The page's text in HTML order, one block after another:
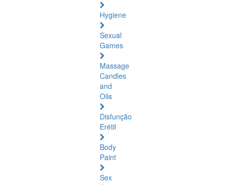
Hygiene
Sexual
Games
Massage
Candles
and
Oils
Disfunção
Erétil
Body
Paint
Sex